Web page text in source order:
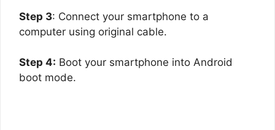
Step 3: Connect your smartphone to a
computer using original cable.
Step 4: Boot your smartphone into Android
boot mode.